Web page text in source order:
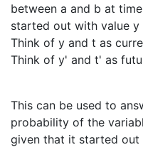
between a and b at
started out with value y
Think of y and t as
Think of y' and t' as
This can be used to
probability of the
given that it started